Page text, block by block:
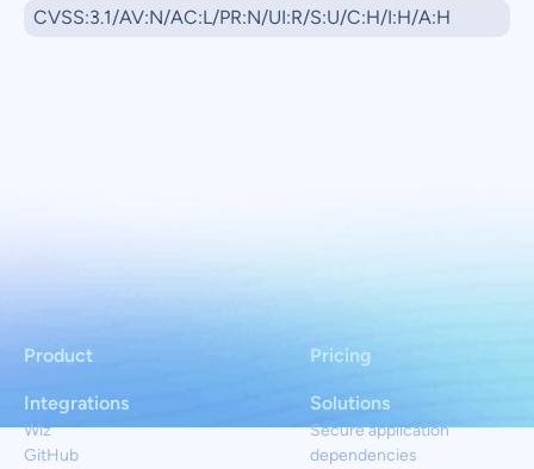
CVSS:3.1/AV:N/AC:L/PR:N/UI:R/S:U/C:H/I:H/A:H
Product
Solutions
Secure application
dependencies
Integrations
Wiz
GitHub
Pricing